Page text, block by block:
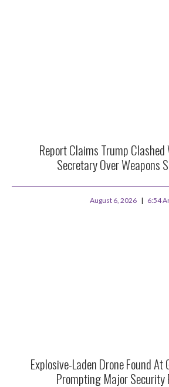
Report Claims Trump
Secretary Over Weapons
August 6, 2026 6:54
Explosive-Laden Drone Found
Prompting Major Security